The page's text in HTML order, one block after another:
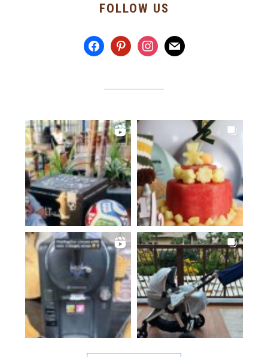
FOLLOW US
facebookpinterestinstagram
mail